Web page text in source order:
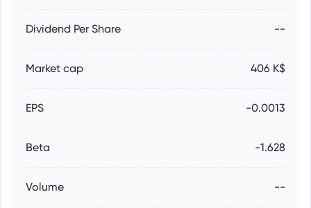
Dividend Per Share --
Market cap 406 K$
EPS -0.0013
Beta -1.628
Volume --